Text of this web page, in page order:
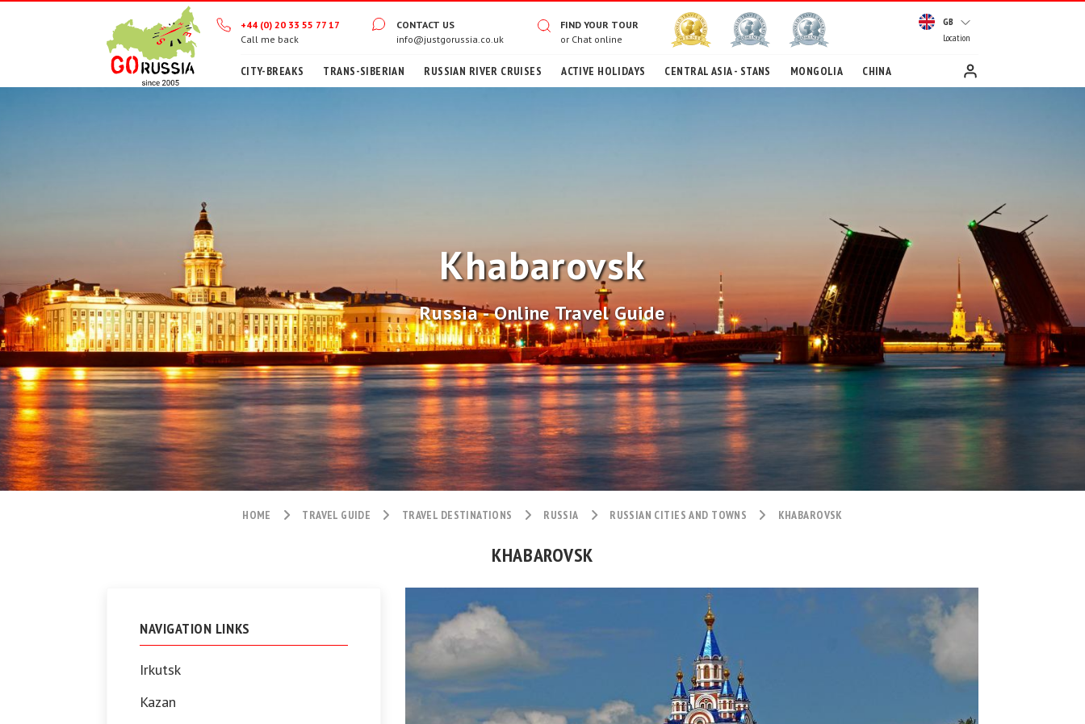
+44 (0) 20 33 55 77 17
Call me back
CONTACT US
info@justgorussia.co.uk
FIND YOUR TOUR
or Chat online
GB
Location
CITY-BREAKS TRANS-SIBERIAN RUSSIAN RIVER CRUISES ACTIVE HOLIDAYS CENTRAL ASIA - STANS MONGOLIA CHINA
Khabarovsk
Russia - Online Travel Guide
HOME TRAVEL GUIDE TRAVEL DESTINATIONS RUSSIA RUSSIAN CITIES AND TOWNS KHABAROVSK
KHABAROVSK
NAVIGATION LINKS
Irkutsk
Kazan